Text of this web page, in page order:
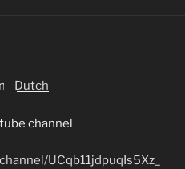
Dutch
channel
UCqb11jdpuqIs5Xz_